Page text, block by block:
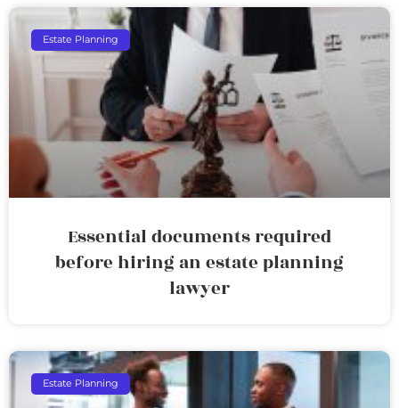
Estate Planning
Essential documents required
before hiring an estate planning
lawyer
Estate Planning